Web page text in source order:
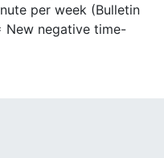
per week (Bulletin
New negative time-